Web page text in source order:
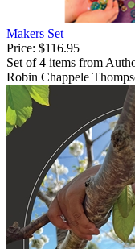
Makers Set
Price: $116.95
Set of 4 items from
Robin Chappele